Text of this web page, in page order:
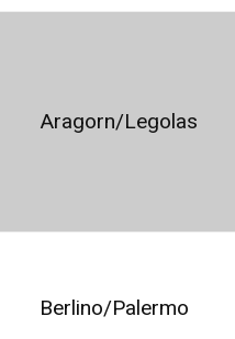
Aragorn/Legolas
Berlino/Palermo